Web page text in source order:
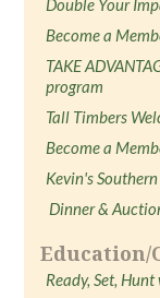
Double Your
Become a
TAKE
program
Tall Timbers
Become a
Kevin's
Dinner &
Education/
Ready, Set,